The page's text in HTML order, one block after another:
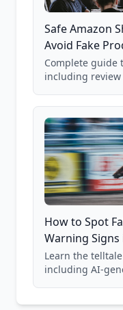
Safe Amazon
Avoid Fake
Complete guide
including
and scam
How to Spot
Warning Signs
Learn the
including AI-